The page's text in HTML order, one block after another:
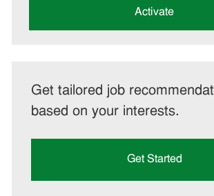
Activate
Get tailored job
based on your interests.
Get Started